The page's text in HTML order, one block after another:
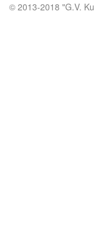
© 2013-2018 "G.V.